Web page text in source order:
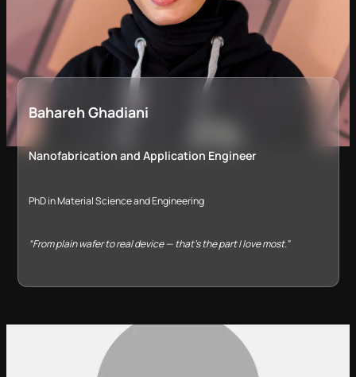
Bahareh Ghadiani
Nanofabrication and Application Engineer
PhD in Material Science and Engineering
“From plain wafer to real device — that’s the part I love most.”